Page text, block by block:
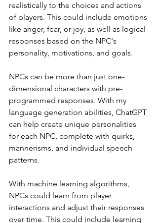
realistically to the choices and actions
of players. This could include emotions
like anger, fear, or joy, as well as logical
responses based on the NPC's
personality, motivations, and goals.
NPCs can be more than just one-
dimensional characters with pre-
programmed responses. With my
language generation abilities, ChatGPT
can help create unique personalities
for each NPC, complete with quirks,
mannerisms, and individual speech
patterns.
With machine learning algorithms,
NPCs could learn from player
interactions and adjust their responses
over time. This could include learning